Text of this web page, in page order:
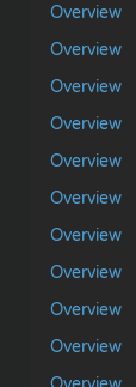
Overview
Overview
Overview
Overview
Overview
Overview
Overview
Overview
Overview
Overview